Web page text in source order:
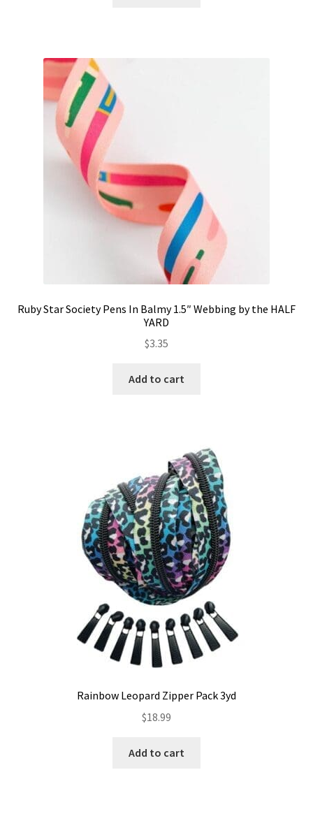
Ruby Star Society Pens In Balmy 1.5″ Webbing by the HALF
YARD
$3.35
Add to cart
Rainbow Leopard Zipper Pack 3yd
$18.99
Add to cart